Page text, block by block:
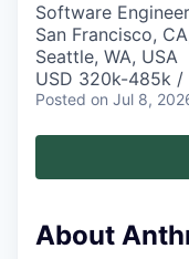
Software
San Francisco,
Seattle, WA, USA
USD 320k-485k /
Posted on Jul 8,
About